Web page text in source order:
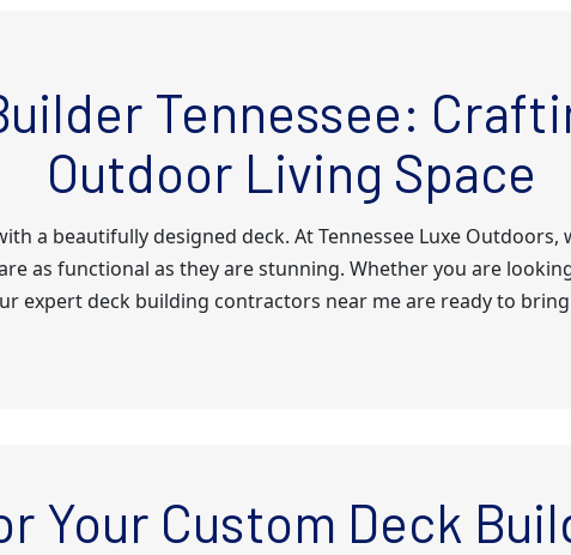
Tennessee:
Outdoor Living Space
a beautifully designed deck. At Tennessee Luxe
as functional as they are stunning. Whether you are
expert deck building contractors near me are ready to
Your Custom Deck